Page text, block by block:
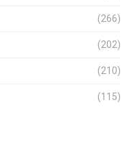
(266)
(202)
(210)
(115)